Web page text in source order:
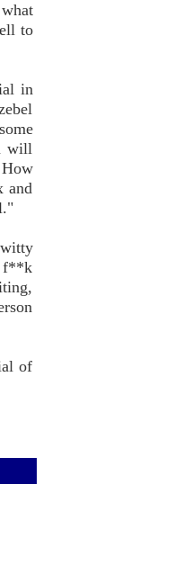
to
in
will
and
f**k
of